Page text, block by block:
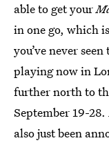
able to get your
in one go, which
you’ve never seen
playing now in
further north to
September 19-
also just been